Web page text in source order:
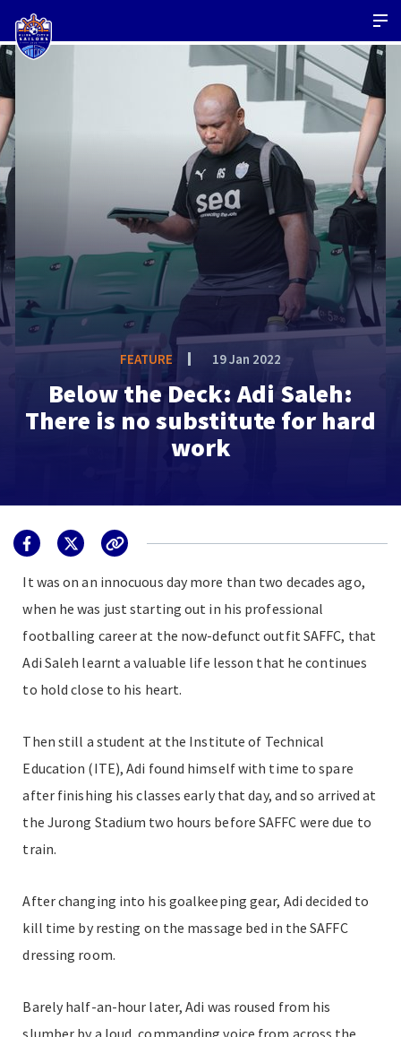
FEATURE 19 Jan 2022
Below the Deck: Adi Saleh:
There is no substitute for hard
work
It was on an innocuous day more than two decades ago,
when he was just starting out in his professional
footballing career at the now-defunct outfit SAFFC, that
Adi Saleh learnt a valuable life lesson that he continues
to hold close to his heart.
Then still a student at the Institute of Technical
Education (ITE), Adi found himself with time to spare
after finishing his classes early that day, and so arrived at
the Jurong Stadium two hours before SAFFC were due to
train.
After changing into his goalkeeping gear, Adi decided to
kill time by resting on the massage bed in the SAFFC
dressing room.
Barely half-an-hour later, Adi was roused from his
slumber by a loud, commanding voice from across the